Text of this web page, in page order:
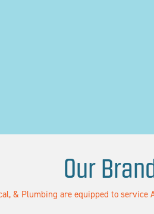
Our
& Plumbing are equipped to